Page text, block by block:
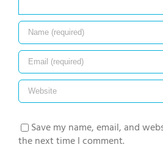
Save my name, email, and
the next time I comment.